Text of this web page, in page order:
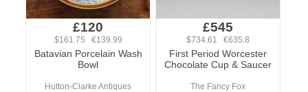
£120
$161.75 €139.99
Batavian Porcelain Wash
Bowl
Hutton-Clarke Antiques
£545
$734.61 €635.8
First Period Worcester
Chocolate Cup & Saucer
The Fancy Fox